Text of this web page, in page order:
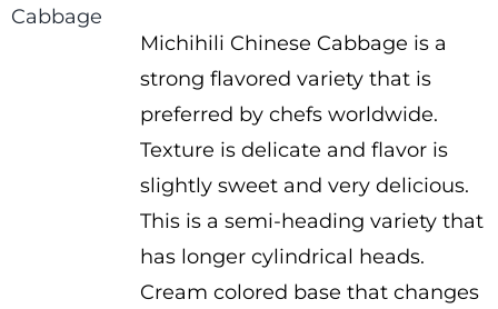
$1.50
through
$2.25
Michihili Chinese Cabbage is a
strong flavored variety that is
preferred by chefs worldwide.
Texture is delicate and flavor is
slightly sweet and very delicious.
This is a semi-heading variety that
has longer cylindrical heads.
Cream colored base that changes